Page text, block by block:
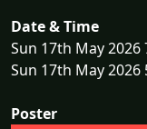
Date & Time
Sun 17th May 2026
Sun 17th May 2026
Poster